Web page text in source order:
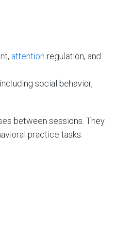
attention regulation, and
social behavior,
between sessions. They
practice tasks.